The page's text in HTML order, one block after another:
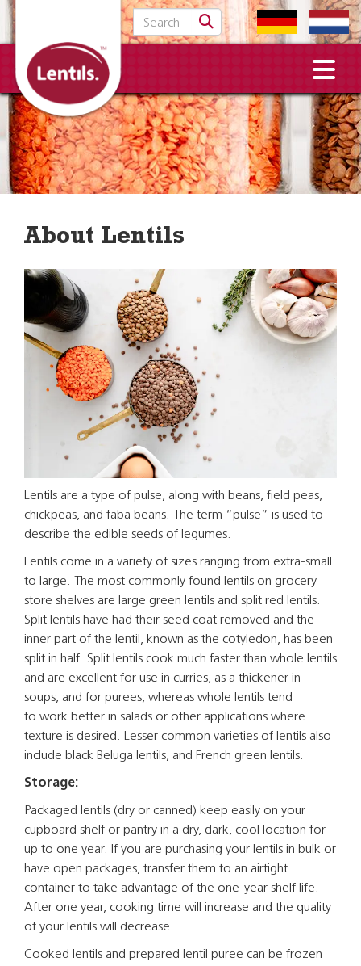
Search for:
About Lentils
Lentils are a type of pulse, along with beans, field peas,
chickpeas, and faba beans. The term “pulse” is used to
describe the edible seeds of legumes.
Lentils come in a variety of sizes ranging from extra-small
to large. The most commonly found lentils on grocery
store shelves are large green lentils and split red lentils.
Split lentils have had their seed coat removed and the
inner part of the lentil, known as the cotyledon, has been
split in half. Split lentils cook much faster than whole lentils
and are excellent for use in curries, as a thickener in
soups, and for purees, whereas whole lentils tend
to work better in salads or other applications where
texture is desired. Lesser common varieties of lentils also
include black Beluga lentils, and French green lentils.
Storage:
Packaged lentils (dry or canned) keep easily on your
cupboard shelf or pantry in a dry, dark, cool location for
up to one year. If you are purchasing your lentils in bulk or
have open packages, transfer them to an airtight
container to take advantage of the one-year shelf life.
After one year, cooking time will increase and the quality
of your lentils will decrease.
Cooked lentils and prepared lentil puree can be frozen